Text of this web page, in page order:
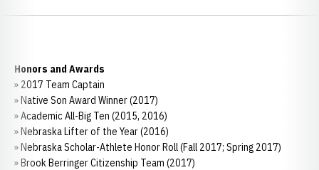
Honors and Awards
» 2017 Team Captain
» Native Son Award Winner (2017)
» Academic All-Big Ten (2015, 2016)
» Nebraska Lifter of the Year (2016)
» Nebraska Scholar-Athlete Honor Roll (Fall 2017; Spring 2017)
» Brook Berringer Citizenship Team (2017)